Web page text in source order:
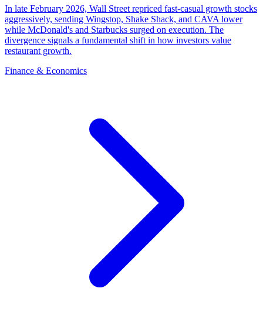
In late February 2026, Wall Street repriced fast-casual growth stocks
aggressively, sending Wingstop, Shake Shack, and CAVA lower
while McDonald's and Starbucks surged on execution. The
divergence signals a fundamental shift in how investors value
restaurant growth.
Finance & Economics